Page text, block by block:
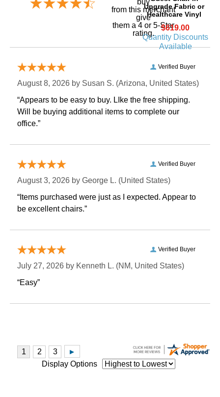
Upgrade Fabric or
Healthcare Vinyl
$619.00
Quantity Discounts
Available
buy
from this merchant
give
them a 4 or 5-Star
rating.
Verified Buyer
August 8, 2026 by Susan S. (Arizona, United States)
“Appears to be easy to buy. LIke the free shipping.
Will be buying additional items to complete our
office.”
Verified Buyer
August 3, 2026 by George L. (United States)
“Items purchased were just as I expected. Appear to
be excellent chairs.”
Verified Buyer
July 27, 2026 by Kenneth L. (NM, United States)
“Easy”
Display Options